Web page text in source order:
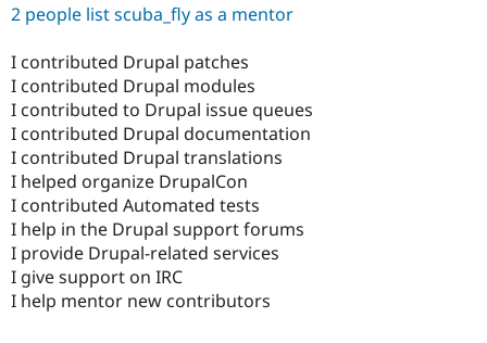
2 people list scuba_fly as a mentor
I contributed Drupal patches
I contributed Drupal modules
I contributed to Drupal issue queues
I contributed Drupal documentation
I contributed Drupal translations
I helped organize DrupalCon
I contributed Automated tests
I help in the Drupal support forums
I provide Drupal-related services
I give support on IRC
I help mentor new contributors